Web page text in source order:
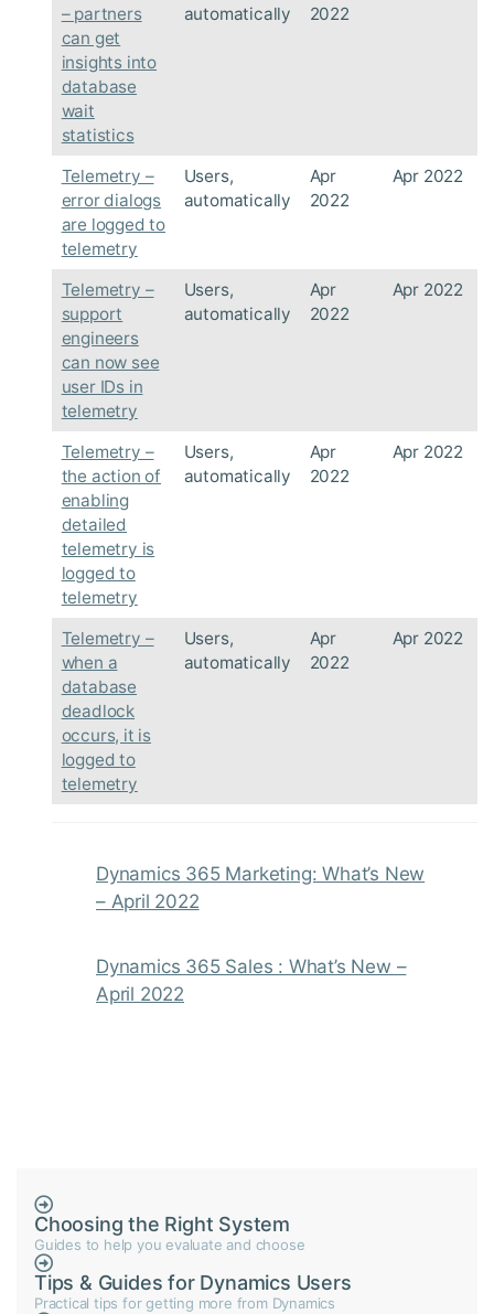
Choosing the Right System
Guides to help you evaluate and choose
Tips & Guides for Dynamics Users
Practical tips for getting more from Dynamics
– partners
can get
insights into
database
wait
statistics
automatically
2022
Telemetry –
error dialogs
are logged to
telemetry
Users,
automatically
Apr
2022
Apr 2022
Telemetry –
support
engineers
can now see
user IDs in
telemetry
Users,
automatically
Apr
2022
Apr 2022
Telemetry –
the action of
enabling
detailed
telemetry is
logged to
telemetry
Users,
automatically
Apr
2022
Apr 2022
Telemetry –
when a
database
deadlock
occurs, it is
logged to
telemetry
Users,
automatically
Apr
2022
Apr 2022
Dynamics 365 Marketing: What’s New
– April 2022
Dynamics 365 Sales : What’s New –
April 2022